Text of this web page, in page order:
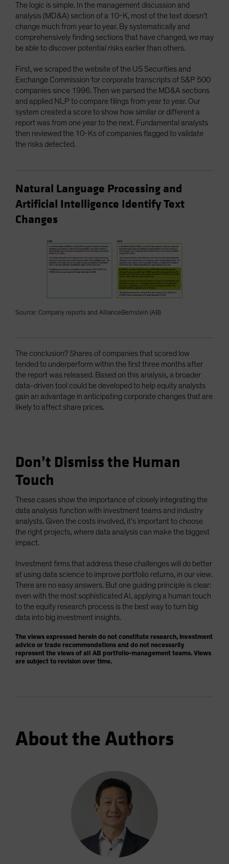
The logic is simple. In the management discussion and
analysis (MD&A) section of a 10-K, most of the text doesn’t
change much from year to year. By systematically and
comprehensively finding sections that have changed, we may
be able to discover potential risks earlier than others.
First, we scraped the website of the US Securities and
Exchange Commission for corporate transcripts of S&P 500
companies since 1996. Then we parsed the MD&A sections
and applied NLP to compare filings from year to year. Our
system created a score to show how similar or different a
report was from one year to the next. Fundamental analysts
then reviewed the 10-Ks of companies flagged to validate
the risks detected.
Natural Language Processing and
Artificial Intelligence Identify Text
Changes
Source: Company reports and AllianceBernstein (AB)
The conclusion? Shares of companies that scored low
tended to underperform within the first three months after
the report was released. Based on this analysis, a broader
data-driven tool could be developed to help equity analysts
gain an advantage in anticipating corporate changes that are
likely to affect share prices.
Don’t Dismiss the Human
Touch
These cases show the importance of closely integrating the
data analysis function with investment teams and industry
analysts. Given the costs involved, it’s important to choose
the right projects, where data analysis can make the biggest
impact.
Investment firms that address these challenges will do better
at using data science to improve portfolio returns, in our view.
There are no easy answers. But one guiding principle is clear:
even with the most sophisticated AI, applying a human touch
to the equity research process is the best way to turn big
data into big investment insights.
The views expressed herein do not constitute research, investment
advice or trade recommendations and do not necessarily
represent the views of all AB portfolio-management teams. Views
are subject to revision over time.
About the Authors